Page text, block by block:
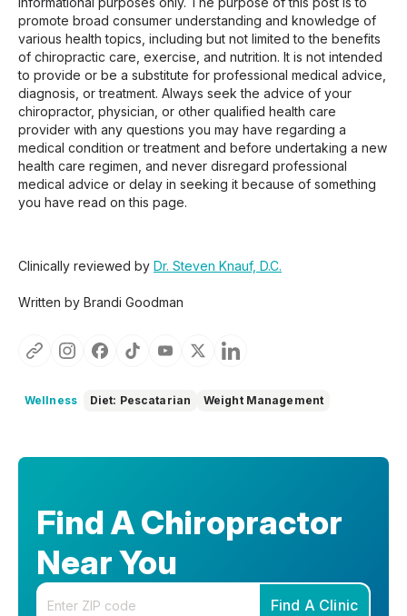
promote broad consumer understanding and knowledge of
various health topics, including but not limited to the benefits
of chiropractic care, exercise, and nutrition. It is not intended
to provide or be a substitute for professional medical advice,
diagnosis, or treatment. Always seek the advice of your
chiropractor, physician, or other qualified health care
provider with any questions you may have regarding a
medical condition or treatment and before undertaking a new
health care regimen, and never disregard professional
medical advice or delay in seeking it because of something
you have read on this page.
Clinically reviewed by Dr. Steven Knauf, D.C.
Written by Brandi Goodman
Wellness Diet: Pescatarian Weight Management
Find A Chiropractor
Near You
Enter your zip code
Find A Clinic